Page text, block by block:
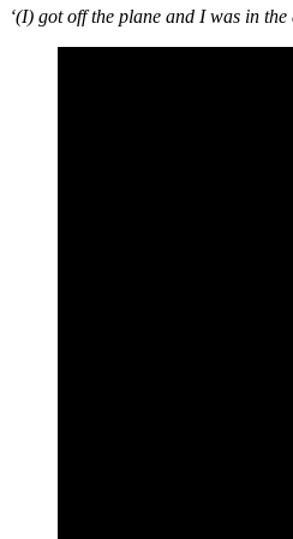
‘(I) got off the plane and I was in